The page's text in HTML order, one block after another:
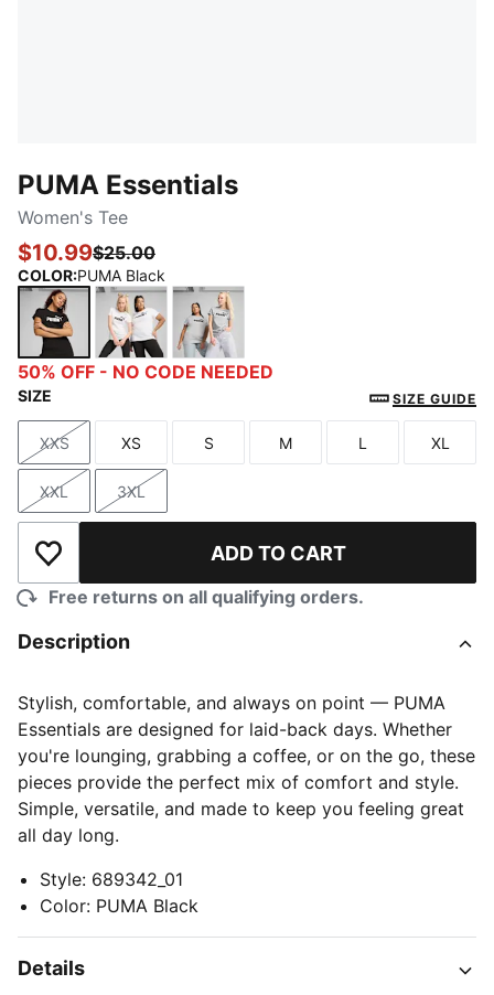
PUMA Essentials
Women's Tee
$10.99$25.00
COLOR:PUMA Black
PUMA BlackPUMA WhiteLight Gray Heather
50% OFF - NO CODE NEEDED
SIZE SIZE GUIDE
Size
XXS
Size
XS
Size
S
Size
M
Size
L
Size
XL
Size
XXL
Size
3XL
Add to Wishlist ADD TO CART
Free returns on all qualifying orders.
Description
Stylish, comfortable, and always on point — PUMA
Essentials are designed for laid-back days. Whether
you're lounging, grabbing a coffee, or on the go, these
pieces provide the perfect mix of comfort and style.
Simple, versatile, and made to keep you feeling great
all day long.
Style: 689342_01
Color: PUMA Black
Details